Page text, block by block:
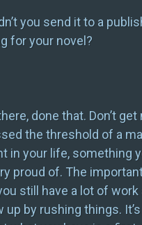
you send it to a
for your novel?
done that. Don’t
the threshold of a
in your life, something
proud of. The
still have a lot of work
up by rushing things.